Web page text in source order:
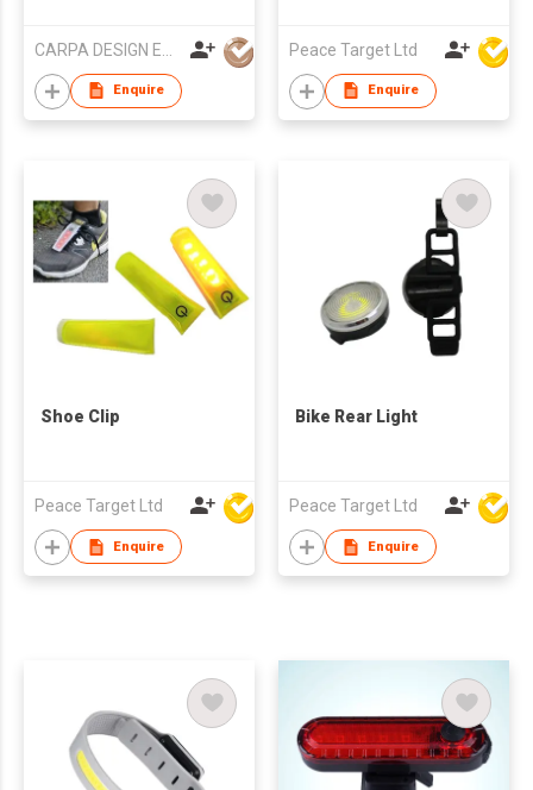
Enquire
Peace Target Ltd
Enquire
Shoe Clip
Peace Target Ltd
Enquire
Bike Rear Light
Peace Target Ltd
Enquire